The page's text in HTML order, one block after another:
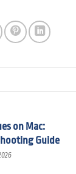
on Mac:
Guide